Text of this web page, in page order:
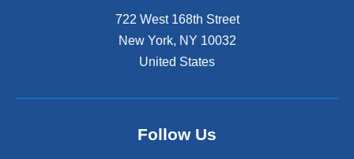
722 West 168th Street
New York, NY 10032
United States
Follow Us